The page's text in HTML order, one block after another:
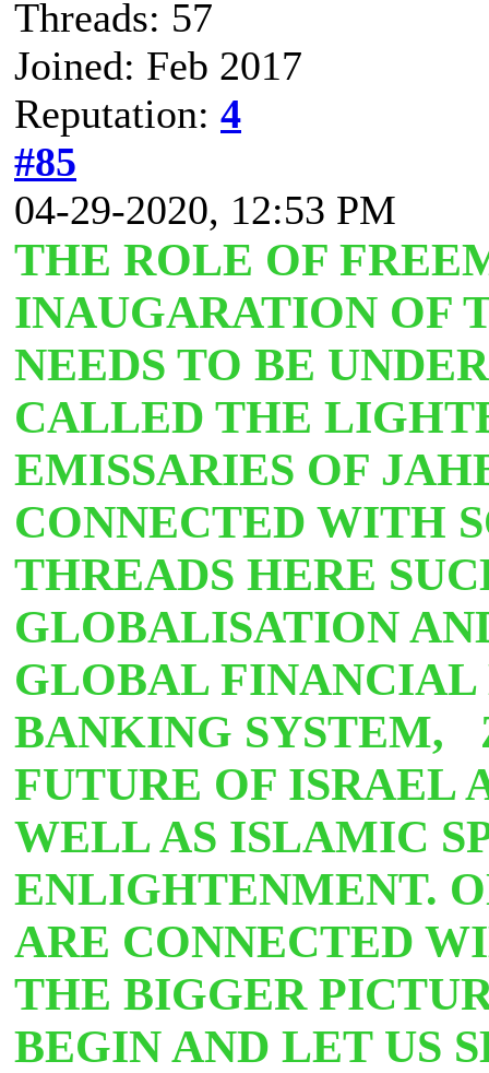
Threads: 57
Joined: Feb 2017
Reputation: 4
#85
04-29-2020, 12:53 PM
THE ROLE OF
INAUGARATION OF
NEEDS TO BE
CALLED THE
EMISSARIES OF
CONNECTED WITH
THREADS HERE
GLOBALISATION
GLOBAL
BANKING SYSTEM,
FUTURE OF ISRAEL
WELL AS ISLAMIC
ENLIGHTENMENT.
ARE CONNECTED
THE BIGGER
BEGIN AND LET US